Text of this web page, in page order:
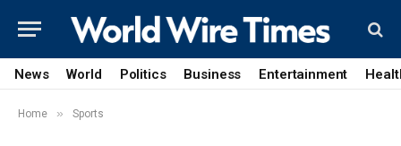
News World Politics Business Entertainment
Home » Sports